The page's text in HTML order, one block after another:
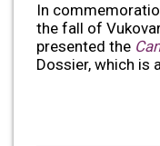
In
the fall of
presented the
Dossier, which is